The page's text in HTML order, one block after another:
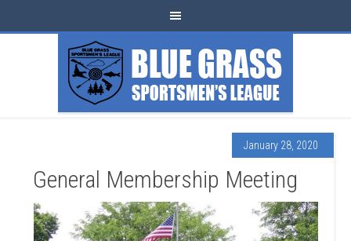
January 28, 2020
General Membership Meeting